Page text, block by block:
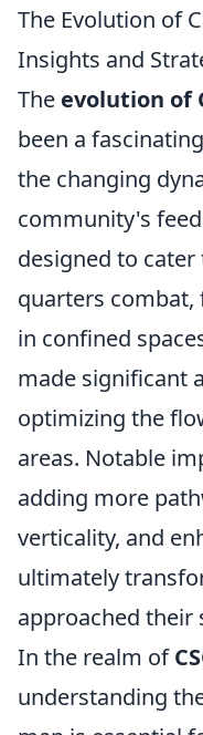
The Evolution of
Insights and
The evolution of
been a
the changing
community's
designed to cater
quarters
in confined
made significant
optimizing the
areas. Notable
adding more
verticality, and
ultimately
approached their
In the realm of
understanding